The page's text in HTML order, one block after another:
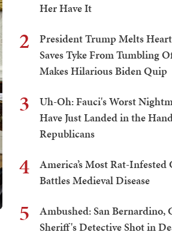
Her Have It
2
President Trump Melts
Saves Tyke From Tumbling
Makes Hilarious Biden Quip
3
Uh-Oh: Fauci's Worst
Have Just Landed in the
Republicans
4
America’s Most Rat-Infested
Battles Medieval Disease
5
Ambushed: San Bernardino,
Sheriff's Detective Shot in